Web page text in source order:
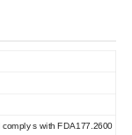
s with FDA177.2600